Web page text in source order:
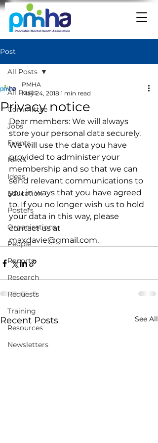
Post
All Posts
Committee
Jobs
Events
News
Ideas
Education
Posters
Organisations
People
Reports
Research
Requests
Training
Resources
Newsletters
All Posts
Privacy notice
PMHA
May 24, 2018 1 min read
Dear members: We will always
store your personal data securely.
We will use the data you have
provided to administer your
membership and so that we can
send relevant communications to
you in ways that you have agreed
to. If you no longer wish us to hold
your data in this way, please
contact us at
maxdavie@gmail.com.
Recent Posts See All